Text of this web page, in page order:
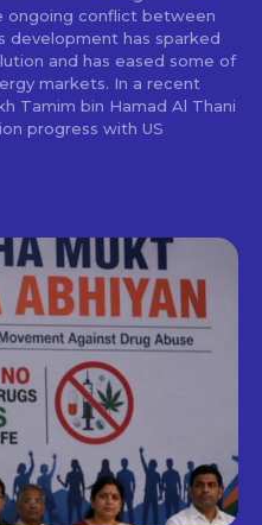
ongoing conflict between
development has sparked
and has eased some of
markets. In a recent
Tamim bin Hamad Al Thani
progress with US